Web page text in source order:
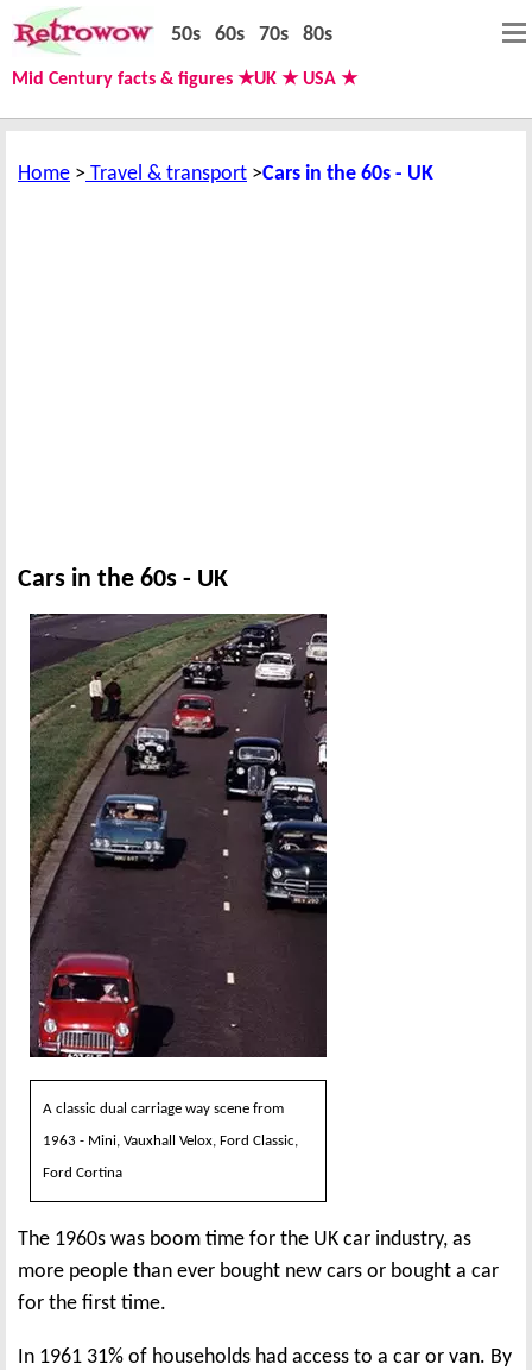
Home Travel & transport Cars in the 60s - UK
Cars in the 60s - UK
A classic dual carriage way scene from
1963 - Mini, Vauxhall Velox, Ford Classic,
Ford Cortina
The 1960s was boom time for the UK car industry, as
more people than ever bought new cars or bought a car
for the first time.
In 1961 31% of households had access to a car or van. By
50s 60s 70s 80s
Mid Century facts & figures ★UK ★ USA ★